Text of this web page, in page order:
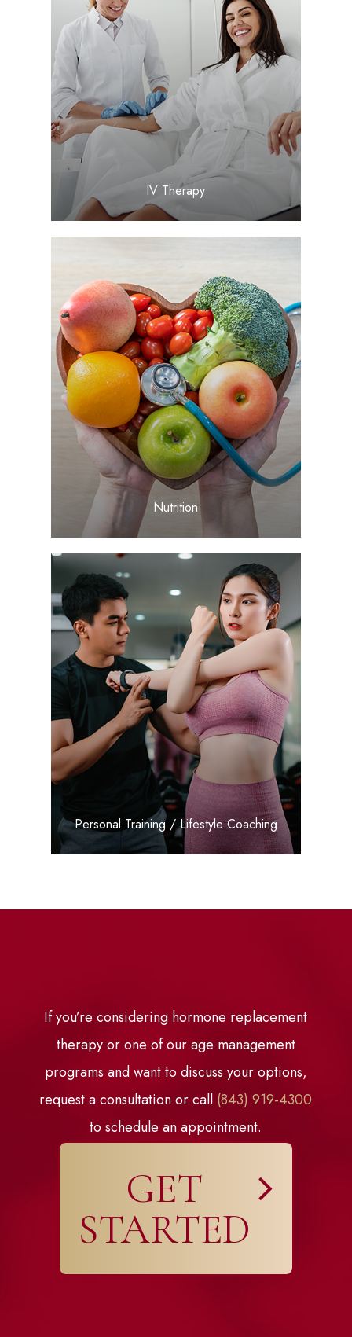
​​​​​​​IV Therapy
LEARN MORE
​​​​​​​Nutrition
LEARN MORE
​​​​​​​Personal Training / Lifestyle Coaching
LEARN MORE
GET
STARTED
If you’re considering hormone replacement
therapy or one of our age management
programs and want to discuss your options,
request a consultation or call (843) 919-4300
to schedule an appointment.